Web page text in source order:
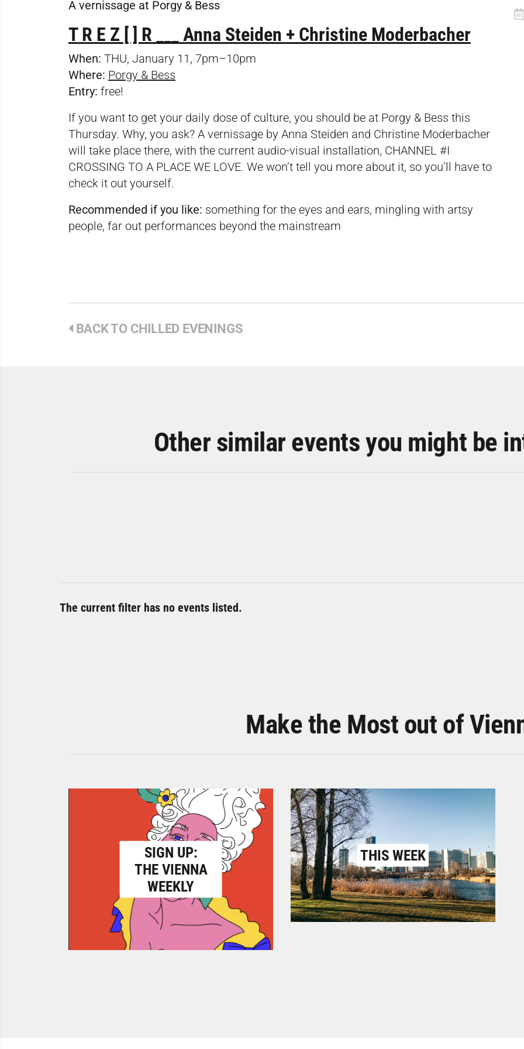
A vernissage at Porgy & Bess
T R E Z [ ] R ___ Anna Steiden + Christine Moderbacher
When: THU, January 11, 7pm–10pm
Where: Porgy & Bess
Entry: free!
If you want to get your daily dose of culture, you should be at Porgy & Bess this
Thursday. Why, you ask? A vernissage by Anna Steiden and Christine Moderbacher
will take place there, with the current audio-visual installation, CHANNEL #I
CROSSING TO A PLACE WE LOVE. We won’t tell you more about it, so you’ll have to
check it out yourself.
Recommended if you like: something for the eyes and ears, mingling with artsy
people, far out performances beyond the mainstream
BACK TO CHILLED EVENINGS
Other similar events you might be
The current filter has no events listed.
Make the Most out of
SIGN UP:
THE VIENNA
WEEKLY
THIS WEEK